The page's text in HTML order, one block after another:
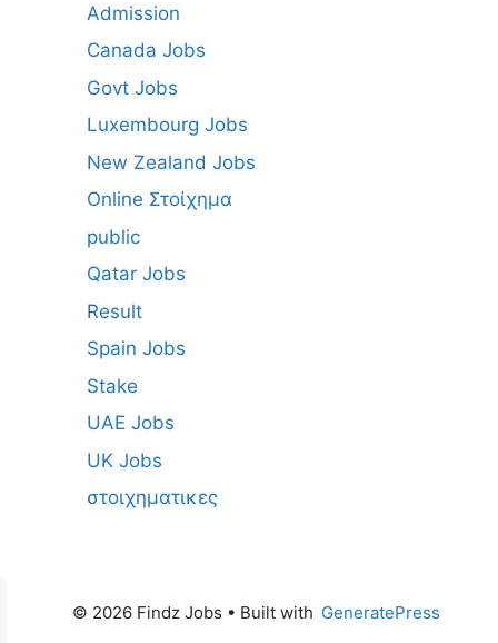
Admission
Canada Jobs
Govt Jobs
Luxembourg Jobs
New Zealand Jobs
Online Στοίχημα
public
Qatar Jobs
Result
Spain Jobs
Stake
UAE Jobs
UK Jobs
στοιχηματικες
© 2026 Findz Jobs • Built with GeneratePress